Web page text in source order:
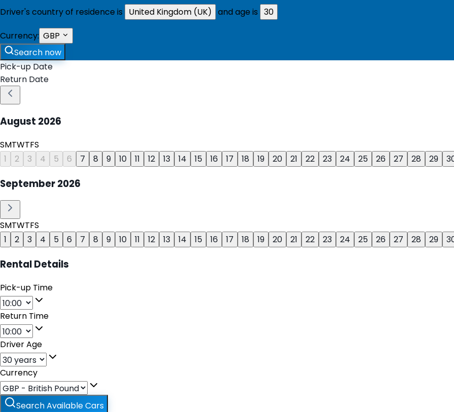
Driver's country of residence is
United Kingdom (UK) and age is 30
Currency: GBP
Search now
Pick-up Date
Return Date
August 2026
SMTWTFS
1
2 3 4 5 6 7 8 9 10 11 12 13 14 15 16 17 18 19 20 21 22 23 24 25 26 27 28 29
September2026
SMTWTFS
1
2 3 4 5 6 7 8 9 10 11 12 13 14 15 16 17 18 19 20 21 22 23 24 25 26 27 28 29
Rental Details
Pick-up Time
Return Time
Driver Age
Currency
Search Available Cars